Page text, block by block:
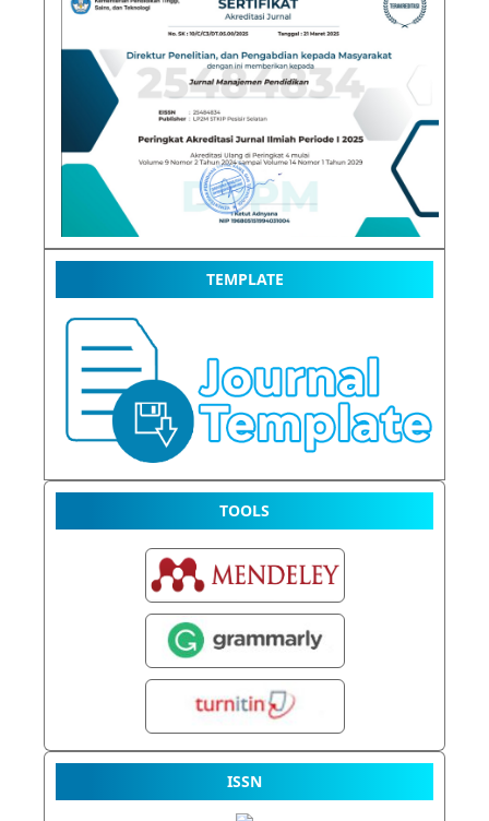
TEMPLATE
TOOLS
ISSN